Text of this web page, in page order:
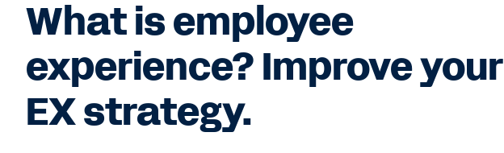
What is employee
experience? Improve your
EX strategy.